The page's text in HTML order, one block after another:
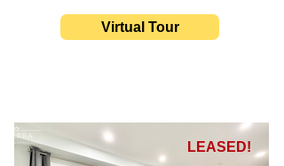
Virtual Tour
LEASED!